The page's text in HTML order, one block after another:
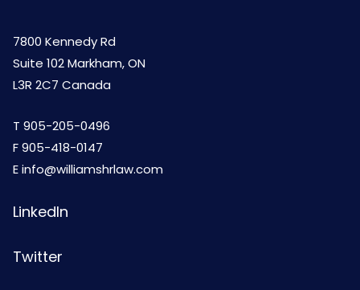
7800 Kennedy Rd
Suite 102 Markham, ON
L3R 2C7 Canada
T 905-205-0496
F 905-418-0147
Einfo@williamshrlaw.com
LinkedIn
Twitter